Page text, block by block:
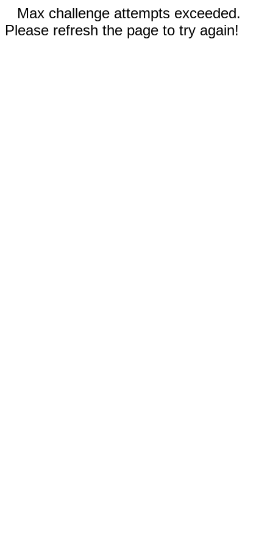
Max challenge attempts exceeded.
Please refresh the page to try again!